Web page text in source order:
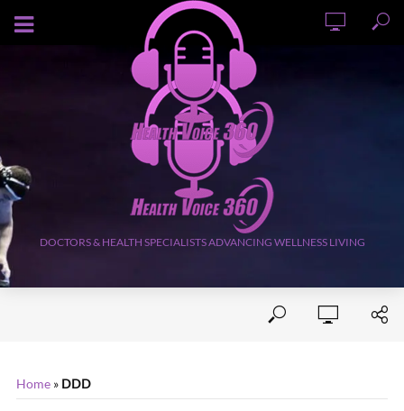
AUGUST 6, 2026
DOCTORS & HEALTH SPECIALISTS ADVANCING WELLNESS LIVING
Home » DDD